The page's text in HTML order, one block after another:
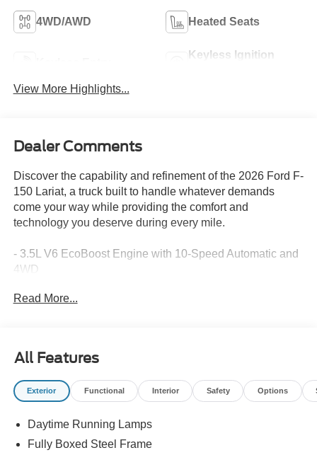
4WD/AWD Heated Seats
Keyless Ignition
View More Highlights...
Dealer Comments
Discover the capability and refinement of the 2026 Ford F-
150 Lariat, a truck built to handle whatever demands
come your way while providing the comfort and
technology you deserve during every mile.
- 3.5L V6 EcoBoost Engine with 10-Speed Automatic and
4WD
Wheels
- 2nd Row Heated Seats and Ventilated Front Seats
- Wireless Charging and Mobile Office Package
- Tow/Haul Package with Integrated Trailer Brake
- Bed Utility Package with LED Box Lighting and Tailgate
Step
Read More...
All Features
Exterior Functional Interior Safety Options
Daytime Running Lamps
Fully Boxed Steel Frame